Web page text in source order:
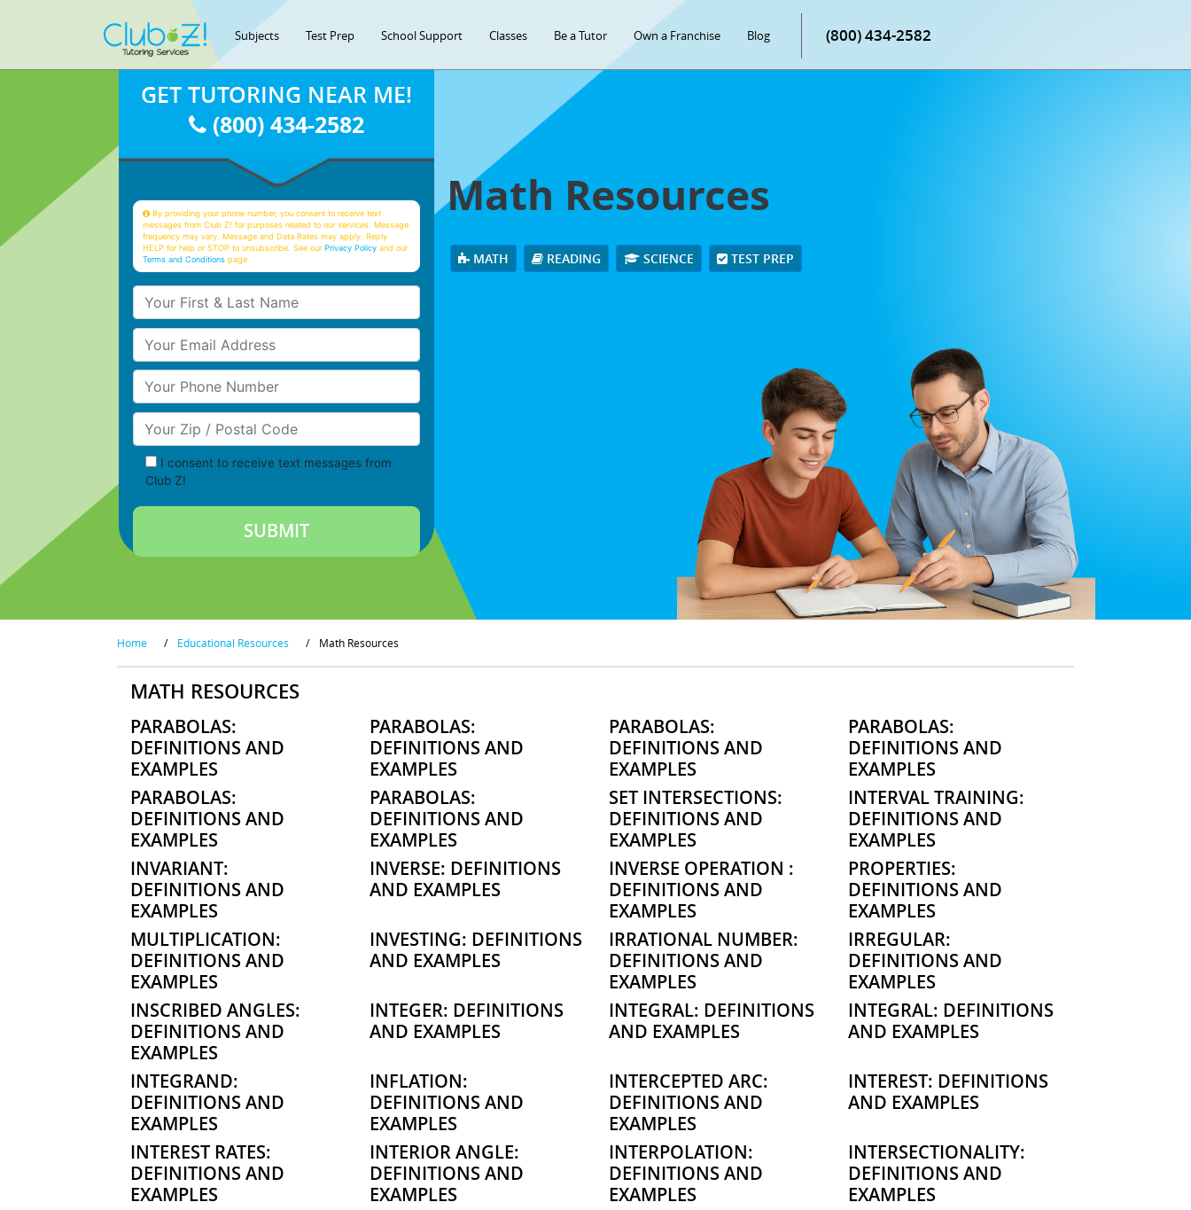
Subjects Test Prep School Support Classes Be a Tutor Own a Franchise Blog (800) 434-2582
Math Resources
MATH READING SCIENCE TEST PREP
GET TUTORING NEAR ME!
(800) 434-2582
By providing your phone number, you consent to receive text
messages from Club Z! for purposes related to our services. Message
frequency may vary. Message and Data Rates may apply. Reply
HELP for help or STOP to unsubscribe. See ourPrivacy Policy and our
Terms and Conditions page
Your First & Last Name
Your Email
Your Phone Number
Your Zip/Postal Code
I consent to receive text messages from
Club Z!
Home / Educational Resources / Math Resources
MATH RESOURCES
PARABOLAS:
DEFINITIONS AND
EXAMPLES
PARABOLAS:
DEFINITIONS AND
EXAMPLES
PARABOLAS:
DEFINITIONS AND
EXAMPLES
PARABOLAS:
DEFINITIONS AND
EXAMPLES
PARABOLAS:
DEFINITIONS AND
EXAMPLES
PARABOLAS:
DEFINITIONS AND
EXAMPLES
SET INTERSECTIONS:
DEFINITIONS AND
EXAMPLES
INTERVAL TRAINING:
DEFINITIONS AND
EXAMPLES
INVARIANT:
DEFINITIONS AND
EXAMPLES
INVERSE: DEFINITIONS
AND EXAMPLES
INVERSE OPERATION :
DEFINITIONS AND
EXAMPLES
PROPERTIES:
DEFINITIONS AND
EXAMPLES
MULTIPLICATION:
DEFINITIONS AND
EXAMPLES
INVESTING: DEFINITIONS
AND EXAMPLES
IRRATIONAL NUMBER:
DEFINITIONS AND
EXAMPLES
IRREGULAR:
DEFINITIONS AND
EXAMPLES
INSCRIBED ANGLES:
DEFINITIONS AND
EXAMPLES
INTEGER: DEFINITIONS
AND EXAMPLES
INTEGRAL: DEFINITIONS
AND EXAMPLES
INTEGRAL: DEFINITIONS
AND EXAMPLES
INTEGRAND:
DEFINITIONS AND
EXAMPLES
INFLATION:
DEFINITIONS AND
EXAMPLES
INTERCEPTED ARC:
DEFINITIONS AND
EXAMPLES
INTEREST: DEFINITIONS
AND EXAMPLES
INTEREST RATES:
DEFINITIONS AND
EXAMPLES
INTERIOR ANGLE:
DEFINITIONS AND
EXAMPLES
INTERPOLATION:
DEFINITIONS AND
EXAMPLES
INTERSECTIONALITY:
DEFINITIONS AND
EXAMPLES